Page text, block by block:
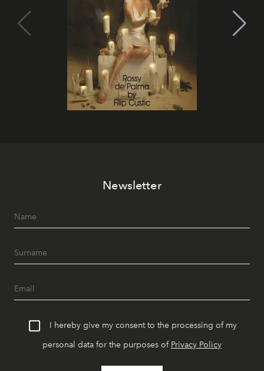
Newsletter
I hereby give my consent to the processing of my
personal data for the purposes of Privacy Policy